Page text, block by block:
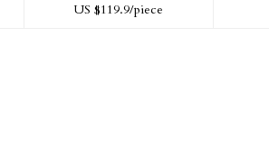
US $119.9/piece